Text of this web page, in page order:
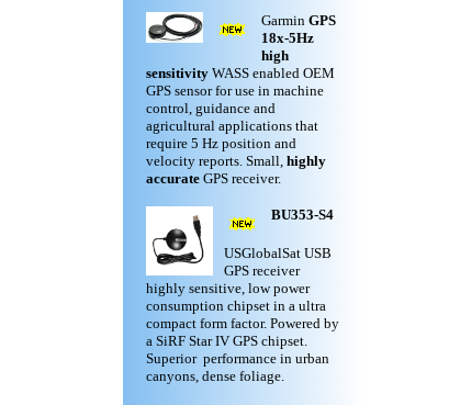
Garmin GPS
18x-5Hz
high
sensitivity WASS enabled OEM
GPS sensor for use in machine
control, guidance and
agricultural applications that
require 5 Hz position and
velocity reports. Small, highly
accurate GPS receiver.
BU353-S4
USGlobalSat USB
GPS receiver
highly sensitive, low power
consumption chipset in a ultra
compact form factor. Powered by
a SiRF Star IV GPS chipset.
Superior performance in urban
canyons, dense foliage.